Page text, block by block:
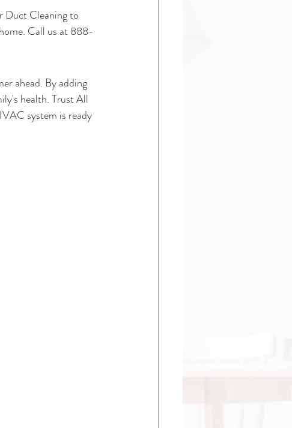
Duct Cleaning to
Call us at 888-
ahead. By adding
health. Trust All
system is ready